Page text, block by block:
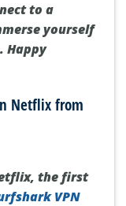
to a
yourself
Happy
Netflix from
the first
VPN